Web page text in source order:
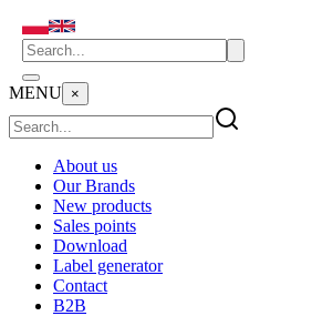
MENU ×
About us
Our Brands
New products
Sales points
Download
Label generator
Contact
B2B